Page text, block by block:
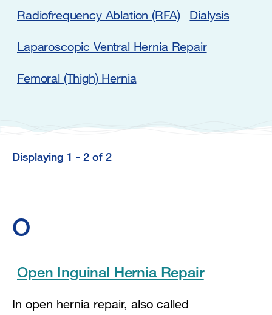
Radiofrequency Ablation (RFA) Dialysis
Laparoscopic Ventral Hernia Repair
Femoral (Thigh) Hernia
Displaying 1 - 2 of 2
2
2
O
Open Inguinal Hernia Repair
In open hernia repair, also called